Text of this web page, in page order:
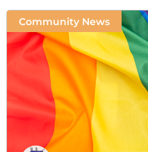
Community News